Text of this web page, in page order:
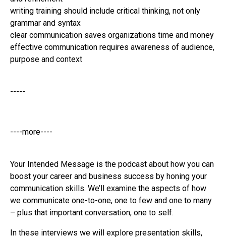
writing training should include critical thinking, not only
grammar and syntax
clear communication saves organizations time and money
effective communication requires awareness of audience,
purpose and context
-----
----more----
Your Intended Message is the podcast about how you can
boost your career and business success by honing your
communication skills. We’ll examine the aspects of how
we communicate one-to-one, one to few and one to many
– plus that important conversation, one to self.
In these interviews we will explore presentation skills,